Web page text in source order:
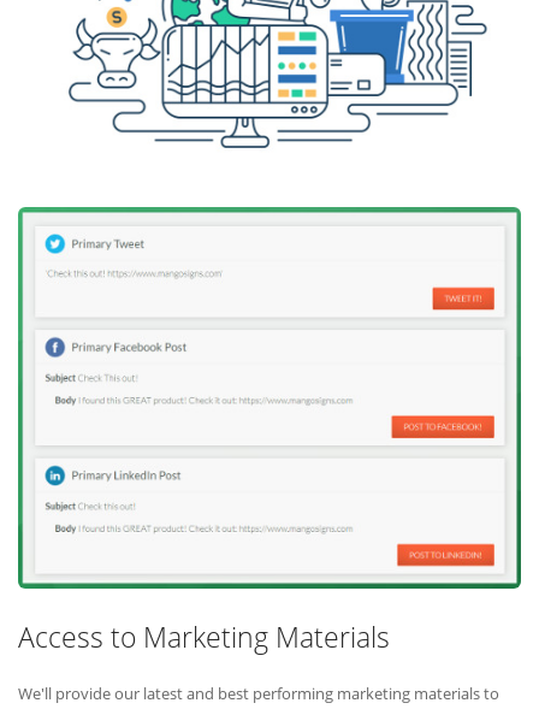
Access to Marketing Materials
We'll provide our latest and best performing marketing materials to